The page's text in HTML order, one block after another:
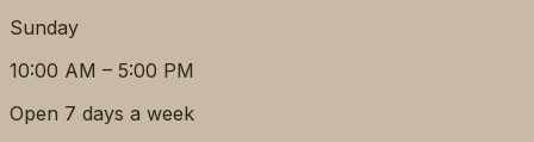
Sunday
10:00 AM – 5:00 PM
Open 7 days a week